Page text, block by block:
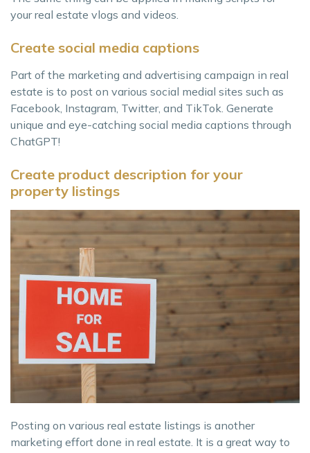
your real estate vlogs and videos.
Create social media captions
Part of the marketing and advertising campaign in real
estate is to post on various social medial sites such as
Facebook, Instagram, Twitter, and TikTok. Generate
unique and eye-catching social media captions through
ChatGPT!
Create product description for your
property listings
Posting on various real estate listings is another
marketing effort done in real estate. It is a great way to